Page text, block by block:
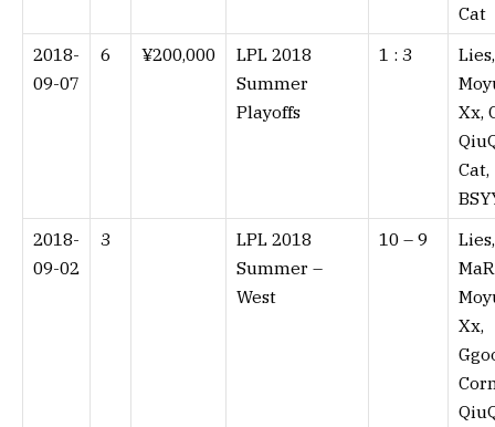
Cat
2018-
09-07
6 ¥200,000
LPL 2018
Summer
Playoffs
1 : 3⁠
Lies,
Xx,
Cat,
2018-
09-02
3
LPL 2018
Summer –
West
10 – 9⁠
Lies,
Xx,